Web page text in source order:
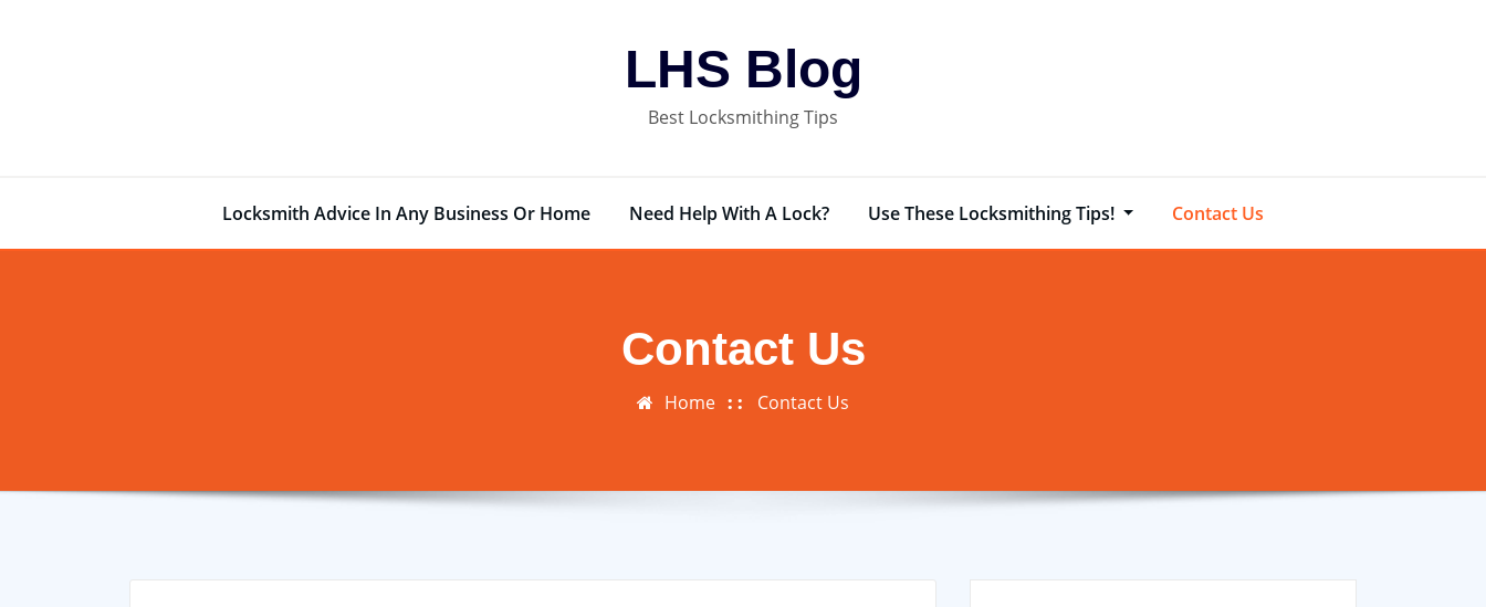
LHS Blog
Best Locksmithing Tips
Locksmith Advice In Any Business Or Home Need Help With A Lock? Use These Locksmithing Tips! Contact Us
Contact Us
Home Contact Us